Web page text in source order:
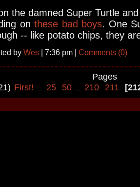
the damned Super Turtle
onthese bad boys. One
-- like potato chips, they
by Wes | 7:36 pm | Comments (0)
Pages
First! ... 25 50 ... 210 211